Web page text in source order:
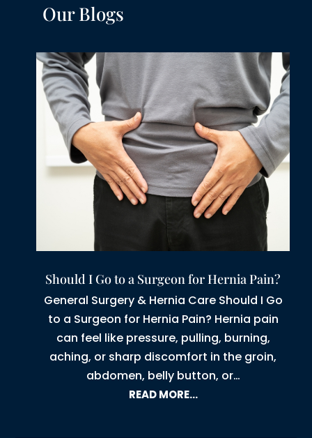
Our Blogs
Should I Go to a Surgeon for Hernia Pain?
General Surgery & Hernia Care Should I Go
to a Surgeon for Hernia Pain? Hernia pain
can feel like pressure, pulling, burning,
aching, or sharp discomfort in the groin,
abdomen, belly button, or…
READ MORE…